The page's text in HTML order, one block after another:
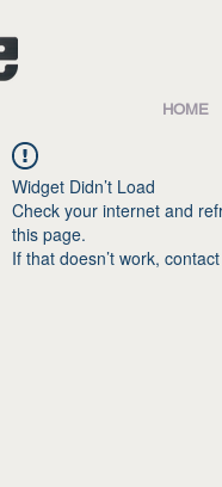
HOME
Widget Didn’t Load
Check your internet and
this page.
If that doesn’t work,